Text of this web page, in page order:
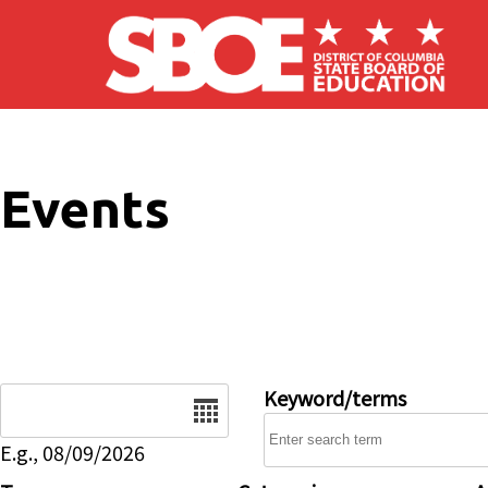
Skip to main content
Events
E.g., 08/09/2026
Keyword/terms